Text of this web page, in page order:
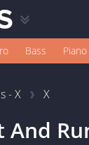
Bass Piano
- X X
And